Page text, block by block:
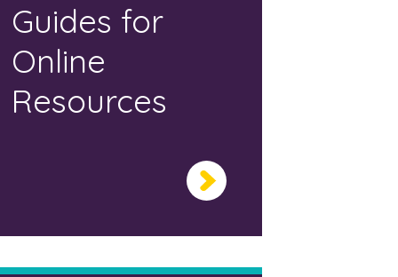
Guides for
Online
Resources